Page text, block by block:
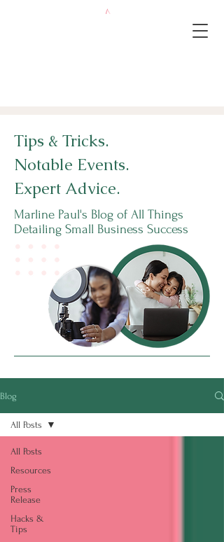
Tips & Tricks.
Notable Events.
Expert Advice.
Marline Paul's Blog of All Things
Detailing Small Business Success
Blog
All Posts
Resources
Press
Release
Hacks &
Tips
All Posts